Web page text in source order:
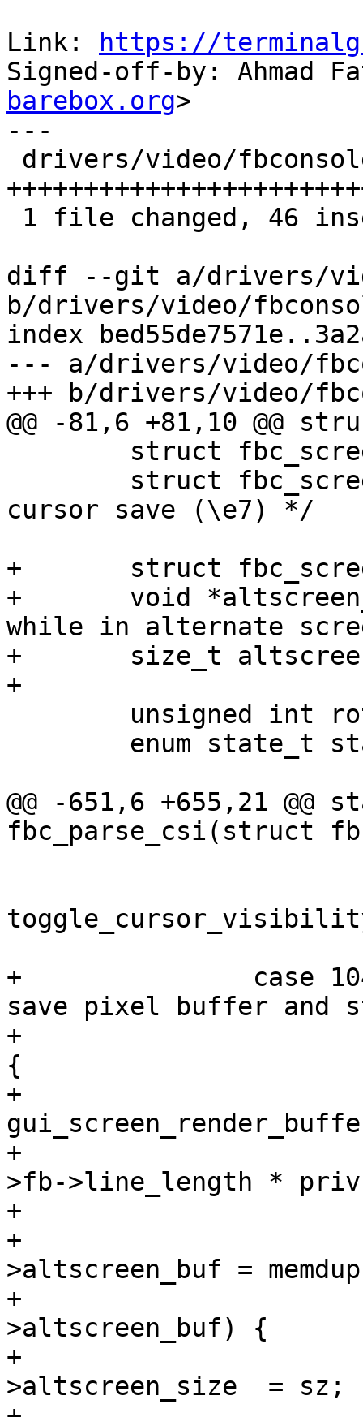
Link:
https://
Signed-off-by: Ahmad
barebox.org>
---
diff --git a/drivers/
b/drivers/video/
index
--- a/drivers/video/
+++ b/drivers/video/
@@ -81,6 +81,10 @@
cursor save (\e7) */
+	struct fbc_screen_state altscreen_saved;
+	void *altscreen_buf;	/* pixel snapshot
while in alternate
+	size_t altscreen_size;
+
@@ -651,6 +655,21 @@
fbc_parse_csi(struct
+		case 1049: /* alternate screen:
save pixel buffer and
+			if (!priv->altscreen_buf)
{
+				void *src =
+				size_t sz = priv-
>fb->line_length *
+
+				priv-
>altscreen_buf =
+				if (priv-
>altscreen_buf) {
+					priv-
>altscreen_size  = sz;